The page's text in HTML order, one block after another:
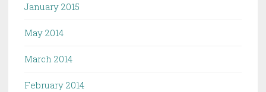
January 2015
May 2014
March 2014
February 2014